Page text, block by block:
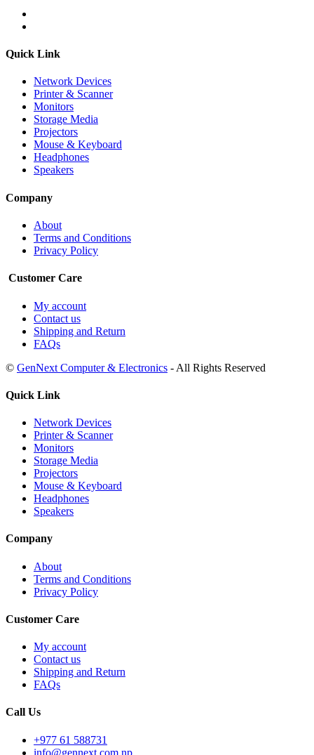
Quick Link
Network Devices
Printer & Scanner
Monitors
Storage Media
Projectors
Mouse & Keyboard
Headphones
Speakers
Company
About
Terms and Conditions
Privacy Policy
Customer Care
My account
Contact us
Shipping and Return
FAQs
© GenNext Computer & Electronics - All Rights Reserved
Quick Link
Network Devices
Printer & Scanner
Monitors
Storage Media
Projectors
Mouse & Keyboard
Headphones
Speakers
Company
About
Terms and Conditions
Privacy Policy
Customer Care
My account
Contact us
Shipping and Return
FAQs
Call Us
+977 61 588731
info@gennext.com.np